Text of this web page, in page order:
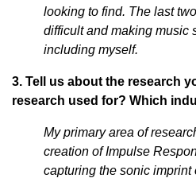
looking to find. The last
difficult and making music
including myself.
3. Tell us about the research
research used for? Which
My primary area of
creation of Impulse
capturing the sonic